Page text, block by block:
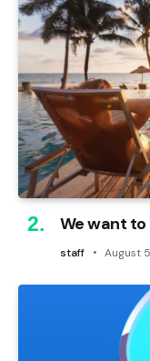
We want
staff August